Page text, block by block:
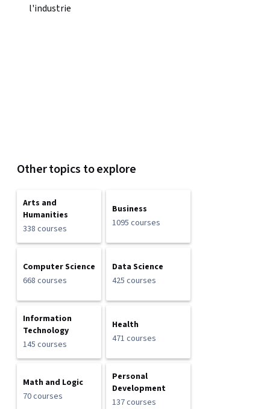
l'industrie
Other topics to explore
Arts and
Humanities
338 courses
Business
1095 courses
Computer Science
668 courses
Data Science
425 courses
Information
Technology
145 courses
Health
471 courses
Math and Logic
70 courses
Personal
Development
137 courses